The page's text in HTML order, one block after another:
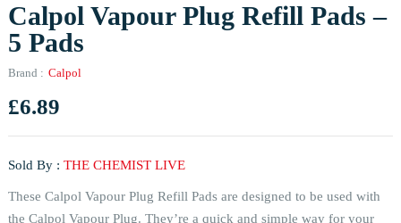
Calpol Vapour Plug Refill Pads –
5 Pads
Brand : Calpol
£6.89
Sold By : THE CHEMIST LIVE
These Calpol Vapour Plug Refill Pads are designed to be used with
the Calpol Vapour Plug. They’re a quick and simple way for your